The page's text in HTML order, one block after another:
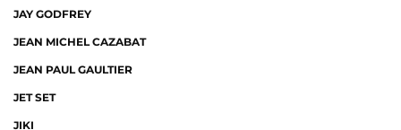
JAY GODFREY
JEAN MICHEL CAZABAT
JEAN PAUL GAULTIER
JET SET
JIKI